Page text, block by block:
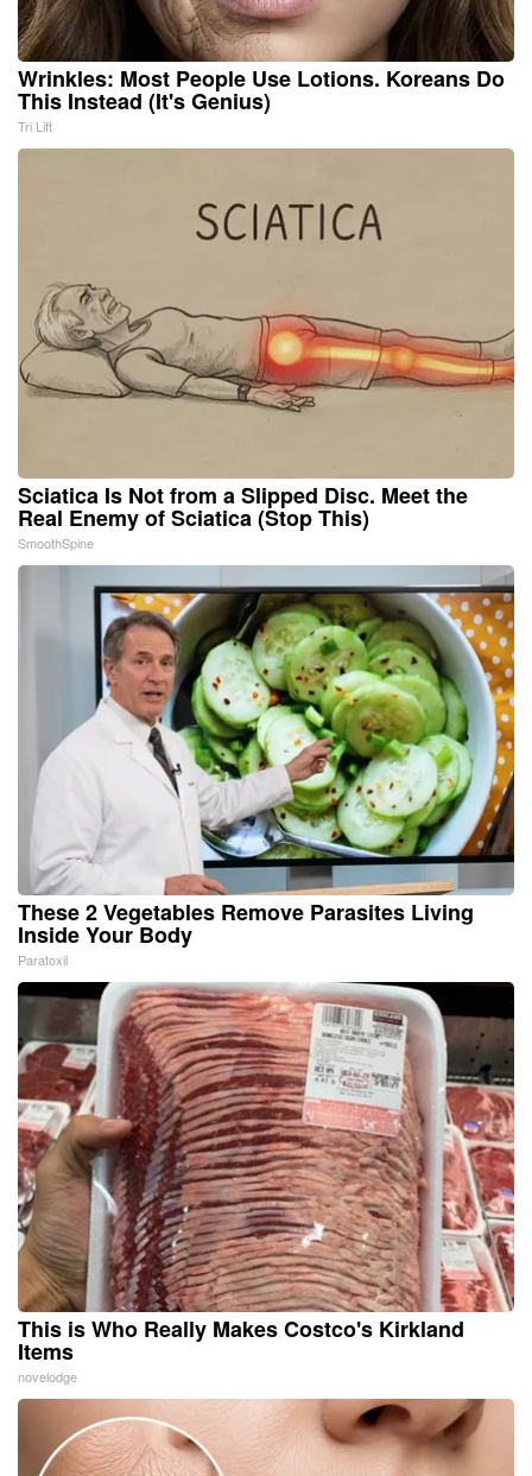
Wrinkles: Most People Use Lotions. Koreans Do
This Instead (It's Genius)
Tri Lift
Sciatica Is Not from a Slipped Disc. Meet the
Real Enemy of Sciatica (Stop This)
SmoothSpine
These 2 Vegetables Remove Parasites Living
Inside Your Body
Paratoxil
This is Who Really Makes Costco's Kirkland
Items
novelodge